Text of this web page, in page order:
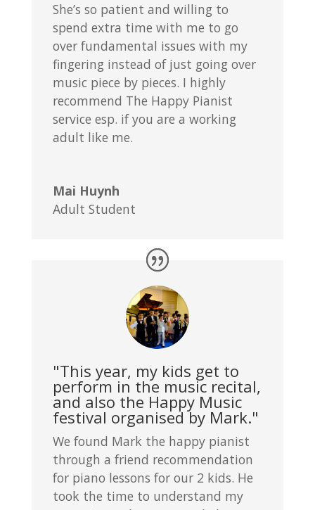
She’s so patient and willing to
spend extra time with me to go
over fundamental issues with my
fingering instead of just going over
music piece by pieces. I highly
recommend The Happy Pianist
service esp. if you are a working
adult like me.
Mai Huynh
Adult Student
"This year, my kids get to
perform in the music recital,
and also the Happy Music
festival organised by Mark."
We found Mark the happy pianist
through a friend recommendation
for piano lessons for our 2 kids. He
took the time to understand my